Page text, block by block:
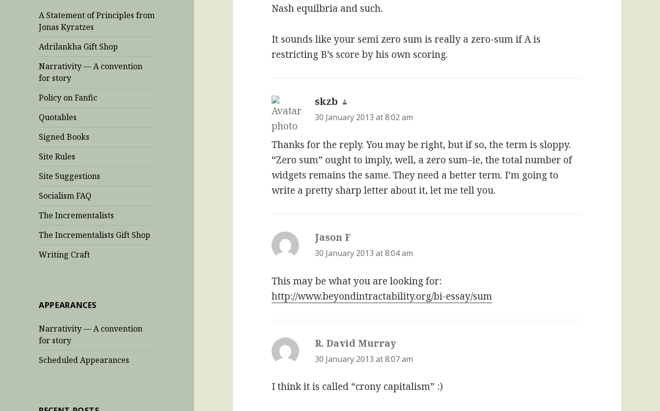
A Statement of Principles from
Jonas Kyratzes
Adrilankha Gift Shop
Narrativity — A convention
for story
Policy on Fanfic
Quotables
Signed Books
Site Rules
Site Suggestions
Socialism FAQ
The Incrementalists
The Incrementalists Gift Shop
Writing Craft
APPEARANCES
Narrativity — A convention
for story
Scheduled Appearances
Nash equilbria and such.
It sounds like your semi zero sum is really a zero-sum if A is
restricting B’s score by his own scoring.
skzb says:
30 January 2013 at 8:02 am
Thanks for the reply. You may be right, but if so, the term is sloppy.
“Zero sum” ought to imply, well, a zero sum–ie, the total number of
widgets remains the same. They need a better term. I’m going to
write a pretty sharp letter about it, let me tell you.
Jason F
30 January 2013 at 8:04 am
This may be what you are looking for:
http://www.beyondintractability.org/bi-essay/sum
R. David Murray
30 January 2013 at 8:07 am
I think it is called “crony capitalism” :)